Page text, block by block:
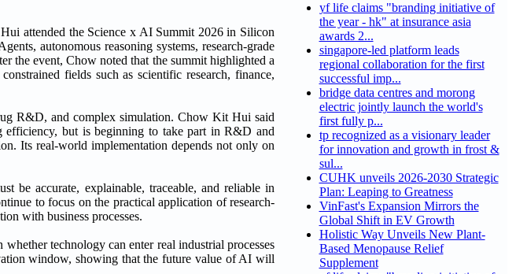
attended the Science x AI Summit 2026 in Silicon
autonomous reasoning systems, research-grade
the event, Chow noted that the summit highlighted a
fields such as scientific research, finance,
R&D, and complex simulation. Chow Kit Hui said
but is beginning to take part in R&D and
Its real-world implementation depends not only on
be accurate, explainable, traceable, and reliable in
to focus on the practical application of research-
with business processes.
technology can enter real industrial processes
window, showing that the future value of AI will
yf life claims "branding initiative of
the year - hk" at insurance asia
awards 2...
singapore-led platform leads
regional collaboration for the first
successful imp...
bridge data centres and morong
electric jointly launch the world's
first fully p...
tp recognized as a visionary leader
for innovation and growth in frost &
sul...
CUHK unveils 2026-2030 Strategic
Plan: Leaping to Greatness
VinFast's Expansion Mirrors the
Global Shift in EV Growth
Holistic Way Unveils New Plant-
Based Menopause Relief
Supplement